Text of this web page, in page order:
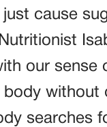
cause
our sense
searches